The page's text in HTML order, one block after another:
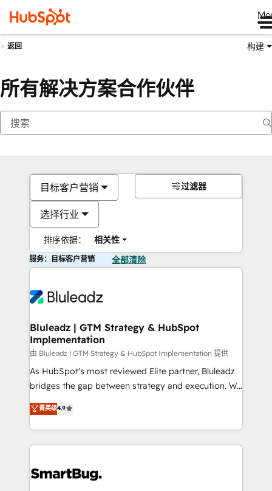
返回 构建
所有解决方案合作伙伴
目标客户营销
选择行业
排序依据： 相关性
过滤器
服务：目标客户营销 全部清除
Bluleadz | GTM Strategy & HubSpot
Implementation
由 Bluleadz | GTM Strategy & HubSpot Implementation 提供
As HubSpot's most reviewed Elite partner, Bluleadz
bridges the gap between strategy and execution. We
don't just "set up tools" — we install the GTM
Operating System (GTM OS) to align your leadership
and engineer a portal that drives predictable
revenue velocity. 🚀 GTM Strategy & Alignment
stalling growth. Fix your ICP, Math, and Story to stop
菁英级4.9